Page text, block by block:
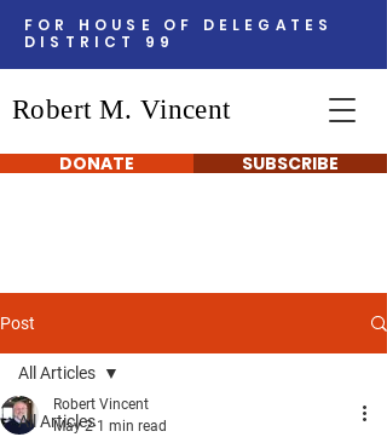
FOR HOUSE OF DELEGATES
DISTRICT 99
Robert M. Vincent
DONATE SUBSCRIBE
Post
All Articles
All Articles
Robert Vincent
May 2 1 min read